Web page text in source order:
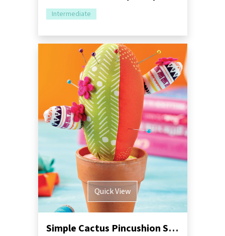
Intermediate
Quick View
Simple Cactus Pincushion Sewing Pattern